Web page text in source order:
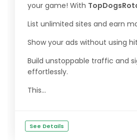
your game! With
List unlimited sites and earn
Show your ads without using
Build unstoppable traffic and
effortlessly.
This...
See Details